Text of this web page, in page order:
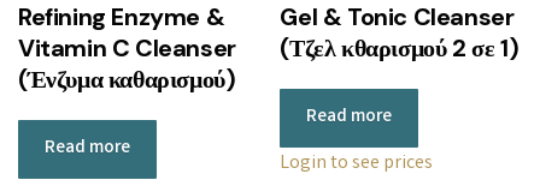
Refining Enzyme &
Vitamin C Cleanser
(Ένζυμα καθαρισμού)
Read more
Gel & Tonic Cleanser
(Τζελ κθαρισμού 2 σε 1)
Read more
Login to see prices